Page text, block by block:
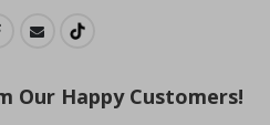
Our Happy Customers!